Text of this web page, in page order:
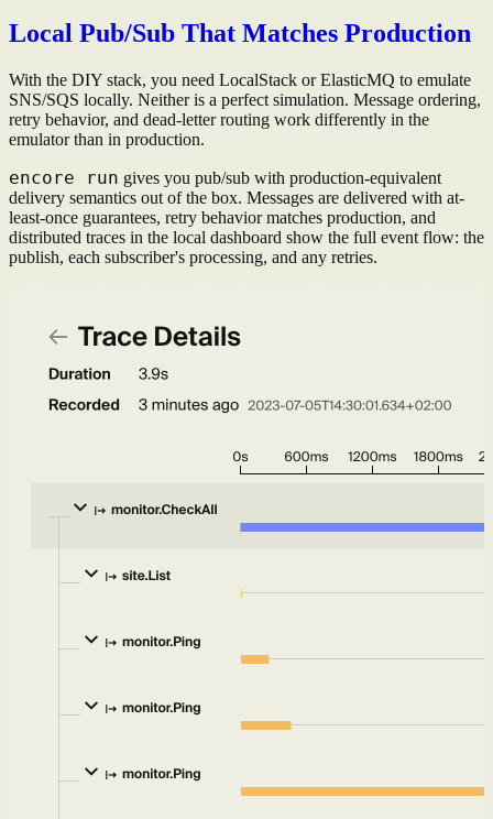
Local Pub/Sub That Matches Production
With the DIY stack, you need LocalStack or ElasticMQ to emulate
SNS/SQS locally. Neither is a perfect simulation. Message ordering,
retry behavior, and dead-letter routing work differently in the
emulator than in production.
encore run gives you pub/sub with production-equivalent
delivery semantics out of the box. Messages are delivered with at-
least-once guarantees, retry behavior matches production, and
distributed traces in the local dashboard show the full event flow: the
publish, each subscriber's processing, and any retries.